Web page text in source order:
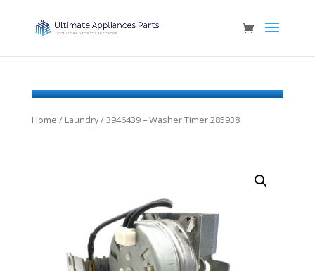
Home / Laundry/ 3946439 – Washer Timer 285938